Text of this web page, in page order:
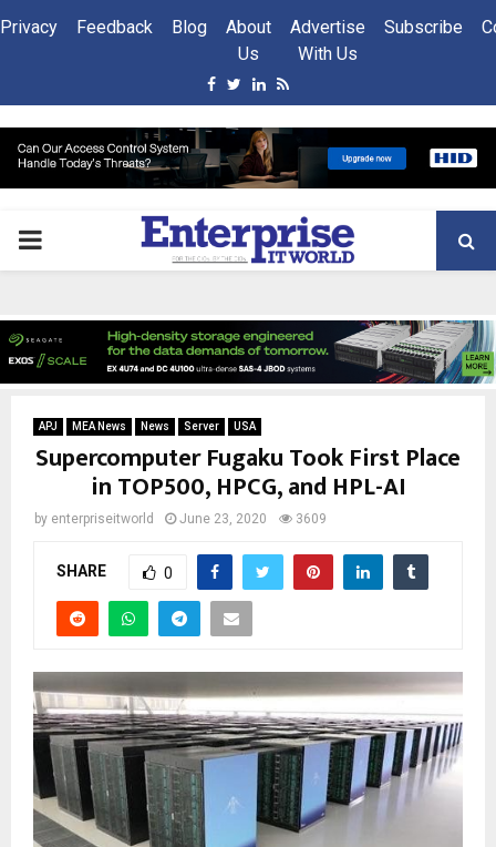
Privacy Feedback Blog
About
Us
Advertise
With Us
Subscribe
Facebook
Twitter
Linkedin
Rss
PRIMARY
APJ MEA News News Server USA
Supercomputer Fugaku Took First Place
in TOP500, HPCG, and HPL-AI
by enterpriseitworld June 23, 2020 3609
SHARE 0